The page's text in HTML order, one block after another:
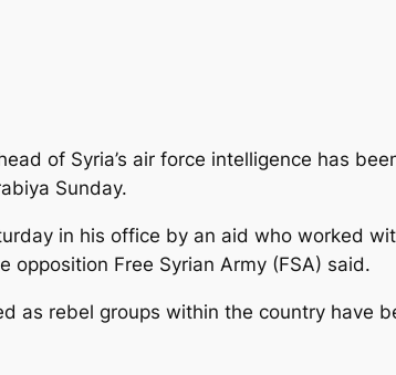
of Syria’s air force intelligence has
Sunday.
in his office by an aid who worked
Free Syrian Army (FSA) said.
as rebel groups within the country have